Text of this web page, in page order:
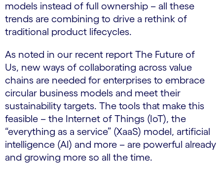
models instead of full ownership – all these
trends are combining to drive a rethink of
traditional product lifecycles.
As noted in our recent report The Future of
Us, new ways of collaborating across value
chains are needed for enterprises to embrace
circular business models and meet their
sustainability targets. The tools that make this
feasible – the Internet of Things (IoT), the
“everything as a service” (XaaS) model, artificial
intelligence (AI) and more – are powerful already
and growing more so all the time.